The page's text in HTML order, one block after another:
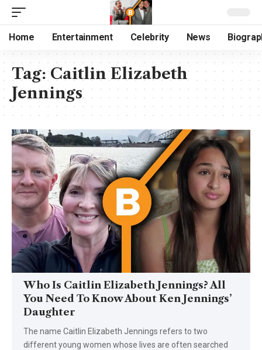
Home Entertainment Celebrity News
Tag:Caitlin Elizabeth
Jennings
Who Is Caitlin Elizabeth Jennings? All
You Need To Know About Ken Jennings’
Daughter
The name Caitlin Elizabeth Jennings refers to two
different young women whose lives are often searched